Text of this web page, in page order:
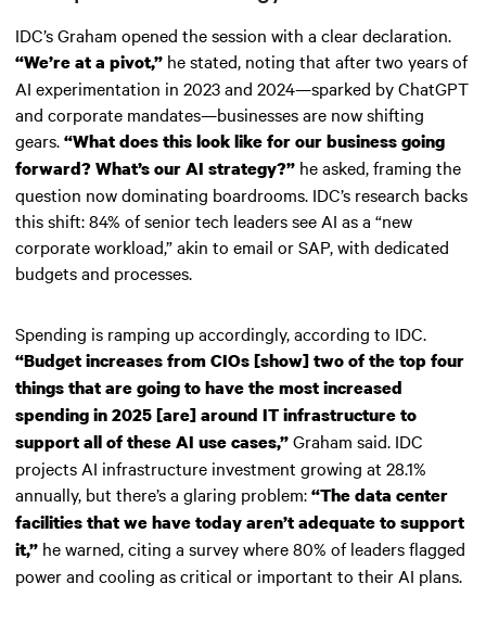
IDC’s Graham opened the session with a clear declaration.
“We’re at a pivot,” he stated, noting that after two years of
AI experimentation in 2023 and 2024—sparked by ChatGPT
and corporate mandates—businesses are now shifting
gears.“What does this look like for our business going
forward? What’s our AI strategy?” he asked, framing the
question now dominating boardrooms. IDC’s research backs
this shift: 84% of senior tech leaders see AI as a “new
corporate workload,” akin to email or SAP, with dedicated
budgets and processes.
Spending is ramping up accordingly, according to IDC.
“Budget increases from CIOs [show] two of the top four
things that are going to have the most increased
spending in 2025 [are] around IT infrastructure to
support all of these AI use cases,”Graham said. IDC
projects AI infrastructure investment growing at 28.1%
annually, but there’s a glaring problem:“The data center
facilities that we have today aren’t adequate to support
it,” he warned, citing a survey where 80% of leaders flagged
power and cooling as critical or important to their AI plans.